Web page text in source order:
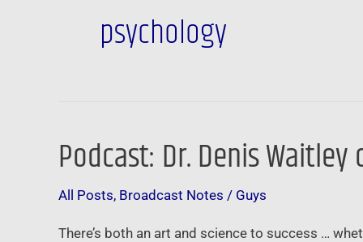
psychology
Podcast: Dr. Denis
All Posts, Broadcast Notes / Guys
There’s both an art and science to success …
Podcast:
Denis